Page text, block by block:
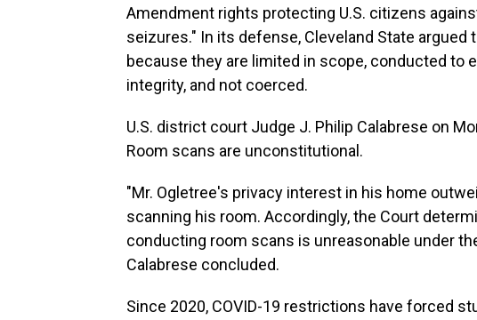
Amendment rights protecting U.S. citizens
seizures." In its defense, Cleveland State argued
because they are limited in scope, conducted to
integrity, and not coerced.
U.S. district court Judge J. Philip Calabrese on
Room scans are unconstitutional.
"Mr. Ogletree's privacy interest in his home
scanning his room. Accordingly, the Court
conducting room scans is unreasonable under
Calabrese concluded.
Since 2020, COVID-19 restrictions have forced